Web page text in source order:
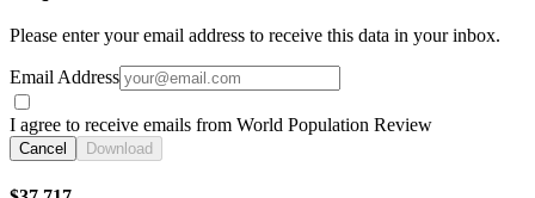
Please enter your email address to receive this data in your inbox.
Email Address
I agree to receive emails from World Population Review
Cancel Download